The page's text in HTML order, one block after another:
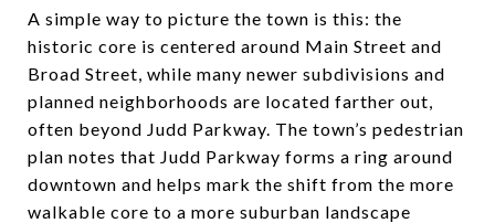
A simple way to picture the town is this: the
historic core is centered around Main Street and
Broad Street, while many newer subdivisions and
planned neighborhoods are located farther out,
often beyond Judd Parkway. The town’s pedestrian
plan notes that Judd Parkway forms a ring around
downtown and helps mark the shift from the more
walkable core to a more suburban landscape